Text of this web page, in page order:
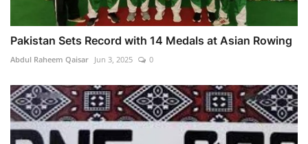
Pakistan Sets Record with 14 Medals at Asian Rowing
Abdul Raheem Qaisar Jun 3, 2025 0